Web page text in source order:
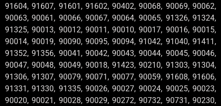
91604, 91607, 91601, 91602, 90402, 90068, 90069, 90062,
90063, 90061, 90066, 90067, 90064, 90065, 91326, 91324,
91325, 90013, 90012, 90011, 90010, 90017, 90016, 90015,
90014, 90019, 90090, 90095, 90094, 91042, 91040, 91411,
91352, 91356, 90041, 90042, 90043, 90044, 90045, 90046,
90047, 90048, 90049, 90018, 91423, 90210, 91303, 91304,
91306, 91307, 90079, 90071, 90077, 90059, 91608, 91606,
91331, 91330, 91335, 90026, 90027, 90024, 90025, 90023,
90020, 90021, 90028, 90029, 90272, 90732, 90731, 90230,